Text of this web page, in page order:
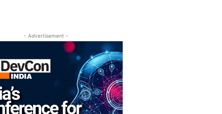
- Advertisement -